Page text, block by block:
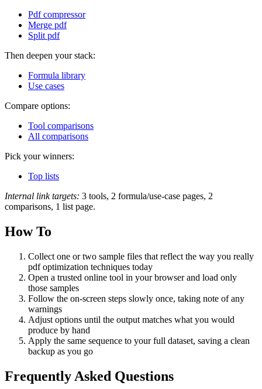
Pdf compressor
Merge pdf
Split pdf
Then deepen your stack:
Formula library
Use cases
Compare options:
Tool comparisons
All comparisons
Pick your winners:
Top lists
Internal link targets: 3 tools, 2 formula/use-case pages, 2
comparisons, 1 list page.
How To
Collect one or two sample files that reflect the way you really
pdf optimization techniques today
Open a trusted online tool in your browser and load only
those samples
Follow the on‑screen steps slowly once, taking note of any
warnings
Adjust options until the output matches what you would
produce by hand
Apply the same sequence to your full dataset, saving a clean
backup as you go
Frequently Asked Questions